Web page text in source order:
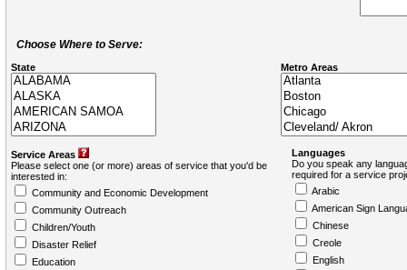
Choose Where to Serve:
State Metro Areas
Service Areas
Please select one (or more) areas of service that you'd be
interested in:
Community and Economic Development
Community Outreach
Children/Youth
Disaster Relief
Education
Languages
Do you speak any
required for a service
Arabic
American Sign
Chinese
Creole
English